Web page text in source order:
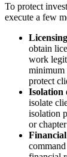
To protect
execute a few
obtain
work
minimum
protect
Isolation
isolate
isolation
or